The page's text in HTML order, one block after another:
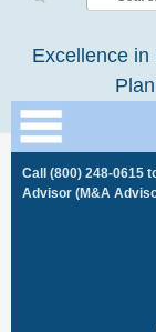
Excellence
Call (800) 248-0615
Advisor (M&A